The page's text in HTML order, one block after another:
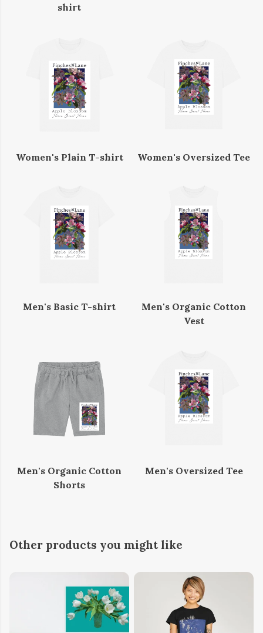
shirt
Women's Plain T-shirt Women's Oversized Tee
Men's Basic T-shirt
Men's Organic Cotton
Vest
Men's Organic Cotton
Shorts
Men's Oversized Tee
Other products you might like